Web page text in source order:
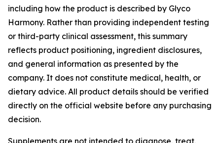
including how the product is described by Glyco
Harmony. Rather than providing independent testing
or third-party clinical assessment, this summary
reflects product positioning, ingredient disclosures,
and general information as presented by the
company. It does not constitute medical, health, or
dietary advice. All product details should be verified
directly on the official website before any purchasing
decision.
Supplements are not intended to diagnose, treat,